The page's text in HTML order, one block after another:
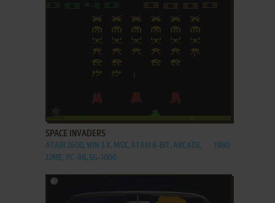
SPACE INVADERS
ATARI 2600, WIN 3.X, MSX, ATARI 8-BIT, ARCADE,
J2ME, PC-98, SG-1000
1980